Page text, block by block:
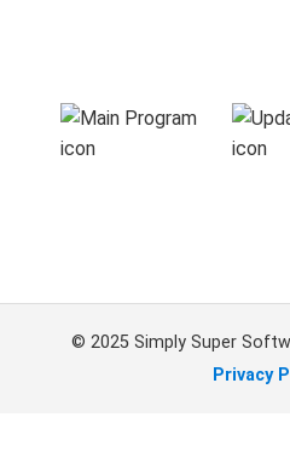
© 2025 Simply Super
Privacy